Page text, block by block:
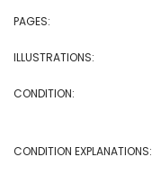
PAGES:
ILLUSTRATIONS:
CONDITION:
CONDITION EXPLANATIONS: